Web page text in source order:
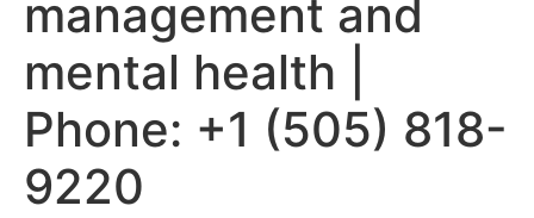
management and
mental health |
Phone: +1 (505) 818-
9220